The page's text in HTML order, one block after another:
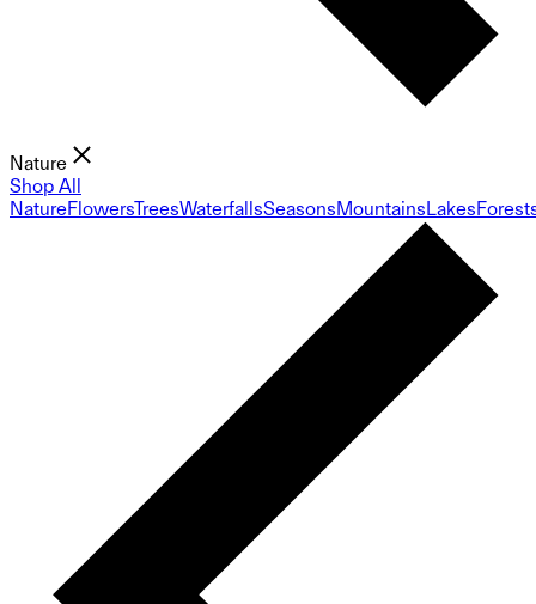
Nature
Shop All
NatureFlowersTreesWaterfallsSeasonsMountainsLakes